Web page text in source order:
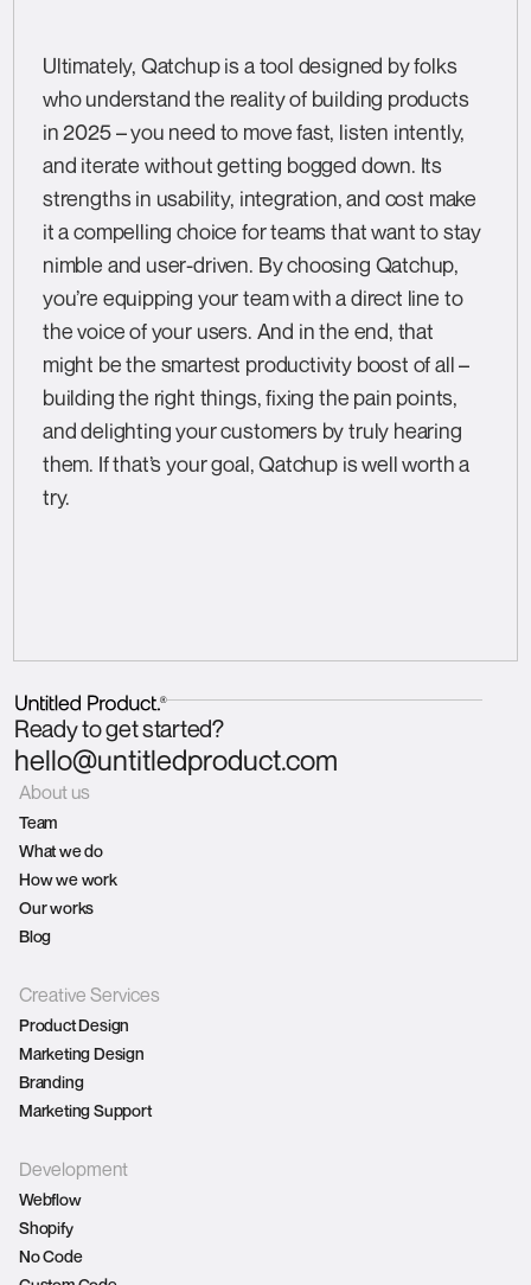
Ultimately, Qatchup is a tool designed by folks
who understand the reality of building products
in 2025 – you need to move fast, listen intently,
and iterate without getting bogged down. Its
strengths in usability, integration, and cost make
it a compelling choice for teams that want to stay
nimble and user-driven. By choosing Qatchup,
you’re equipping your team with a direct line to
the voice of your users. And in the end, that
might be the smartest productivity boost of all –
building the right things, fixing the pain points,
and delighting your customers by truly hearing
them. If that’s your goal, Qatchup is well worth a
try.
Ready to get started?
hello@untitledproduct.com
About us
Team
What we do
How we work
Our works
Blog
Creative Services
Product Design
Marketing Design
Branding
Marketing Support
Development
Webflow
Shopify
No Code